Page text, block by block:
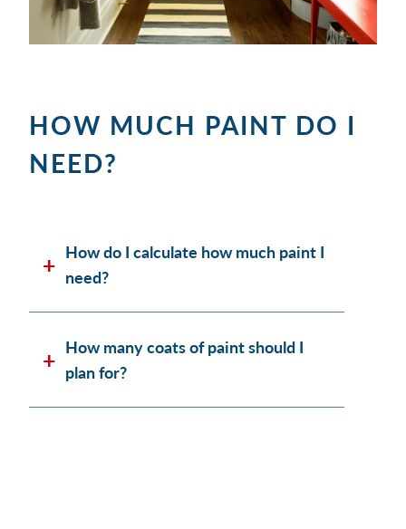
HOW MUCH PAINT DO I
NEED?
How do I calculate how much paint I
need?
How many coats of paint should I
plan for?